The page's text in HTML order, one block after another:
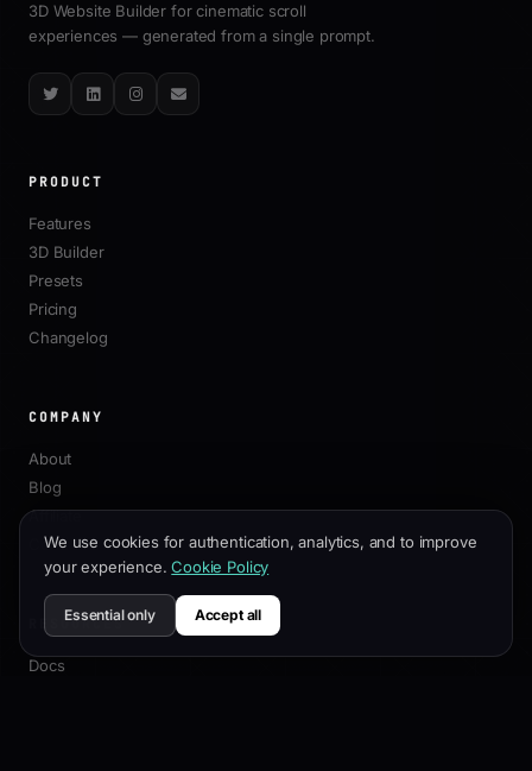
3D Website Builder for cinematic scroll
experiences — generated from a single prompt.
TwitterLinkedInInstagram
Email
PRODUCT
Features
3D Builder
Presets
Pricing
Changelog
COMPANY
About
Blog
Affiliate
Contact
RESOURCES
Docs
We use cookies for authentication, analytics, and to improve
your experience. Cookie Policy
Essential only Accept all